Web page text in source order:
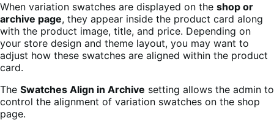
When variation swatches are displayed on the shop or
archive page, they appear inside the product card along
with the product image, title, and price. Depending on
your store design and theme layout, you may want to
adjust how these swatches are aligned within the product
card.
The Swatches Align in Archive setting allows the admin to
control the alignment of variation swatches on the shop
page.